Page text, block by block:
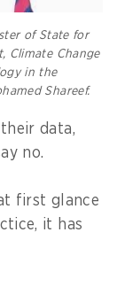
of State for
Climate Change
in the
Shareef.
data,
no.
first glance
it has